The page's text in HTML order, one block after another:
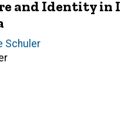
and Identity in
Schuler